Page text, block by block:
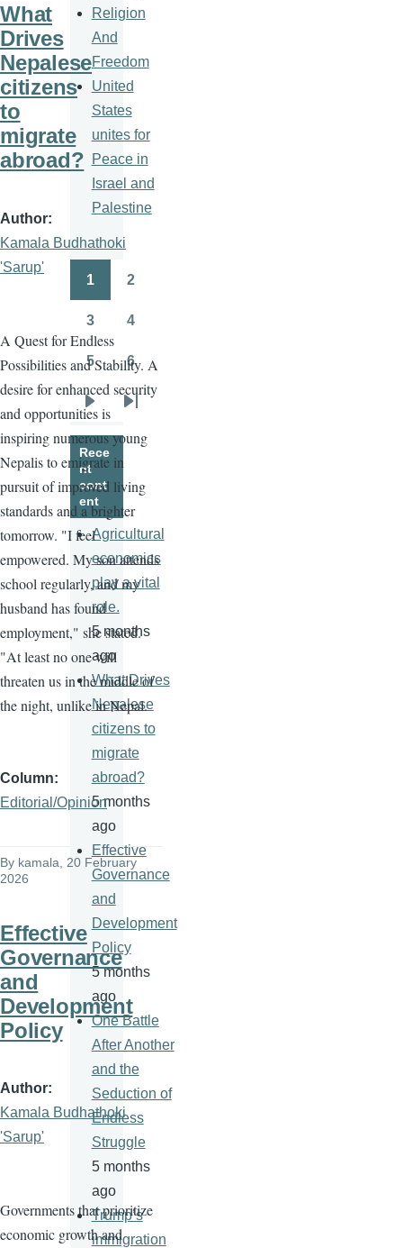
What
Drives
Nepalese
citizens
to
migrate
abroad?
Author
Kamala Budhathoki
'Sarup'
A Quest for Endless
Possibilities and Stability. A
desire for enhanced security
and opportunities is
inspiring numerous young
Nepalis to emigrate in
pursuit of improved living
standards and a brighter
tomorrow. "I feel
empowered. My son attends
school regularly, and my
husband has found
employment," she stated.
"At least no one will
threaten us in the middle of
the night, unlike in Nepal.
Column
Editorial/Opinion
By kamala , 20 February
2026
Effective
Governance
and
Development
Policy
Author
Kamala Budhathoki
'Sarup'
Governments that prioritize
economic growth and
Religion
And
Freedom
United
States
unites for
Peace in
Israel and
Palestine
Pagination
1 2
Page
3 4
Page
5
Page
6
Next
page
Last
page
Rece
nt
cont
ent
Agricultural
economics
play a vital
role.
5 months
ago
What Drives
Nepalese
citizens to
migrate
abroad?
5 months
ago
Effective
Governance
and
Development
Policy
5 months
ago
One Battle
After Another
and the
Seduction of
Endless
Struggle
5 months
ago
Trump’s
immigration